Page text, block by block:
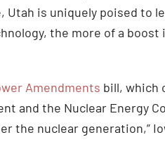
is uniquely poised to
the more of a boost
Amendments bill, which
and the Nuclear Energy
the nuclear generation,”